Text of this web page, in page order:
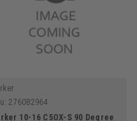
276082964
10-16 C5OX-S 90 Degree